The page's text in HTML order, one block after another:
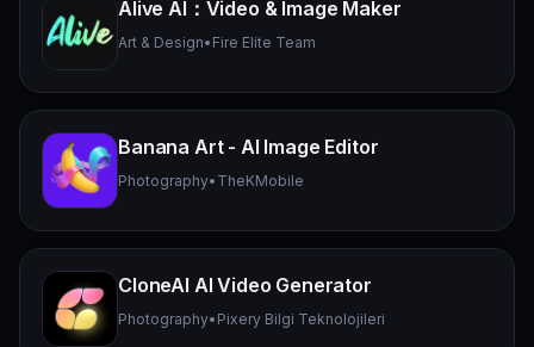
Alive AI：Video & Image Maker
Art & Design• Fire Elite Team
Banana Art - AI Image Editor
Photography• TheKMobile
CloneAI AI Video Generator
Photography• Pixery Bilgi Teknolojileri